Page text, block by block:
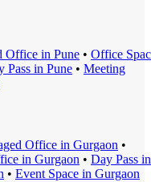
Office in Pune • Office
Pass in Pune • Meeting
Office in Gurgaon •
in Gurgaon • Day Pass in
• Event Space in Gurgaon